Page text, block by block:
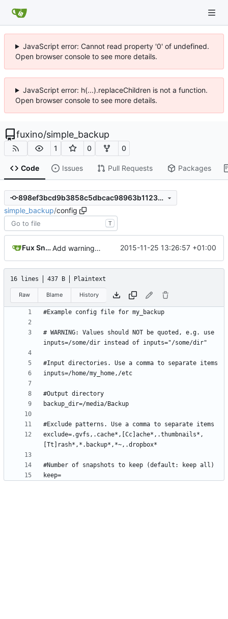
JavaScript error: Cannot read property '0' of undefined.
Open browser console to see more details.
JavaScript error: h(...).replaceChildren is not a function.
Open browser console to see more details.
fuxino/simple_backup
1 0 0
Code Issues Pull Requests Packages
898ef3bcd9b3858c5dbcac98963b1123aa1622d6
simple_backup/config
T
Fux Snow Add warning in example configuration 2015-11-25 13:26:57 +01:00
16 lines 437 B Plaintext
Raw Blame History
# WARNING: Values should NOT be quoted, e.g. use
exclude=.gvfs,.cache*,[Cc]ache*,.thumbnails*,